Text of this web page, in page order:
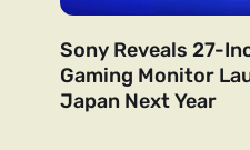
Sony Reveals 27-
Gaming Monitor
Japan Next Year